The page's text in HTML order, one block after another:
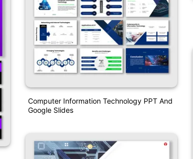
Computer Information Technology PPT And
Google Slides